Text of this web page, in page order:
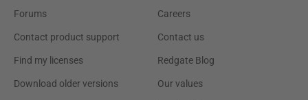
Forums
Contact product support
Find my licenses
Download older versions
Careers
Contact us
Redgate Blog
Our values